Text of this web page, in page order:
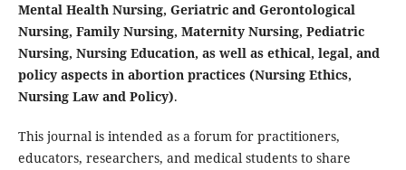
Mental Health Nursing, Geriatric and Gerontological
Nursing, Family Nursing, Maternity Nursing, Pediatric
Nursing, Nursing Education, as well as ethical, legal, and
policy aspects in abortion practices (Nursing Ethics,
Nursing Law and Policy).
This journal is intended as a forum for practitioners,
educators, researchers, and medical students to share